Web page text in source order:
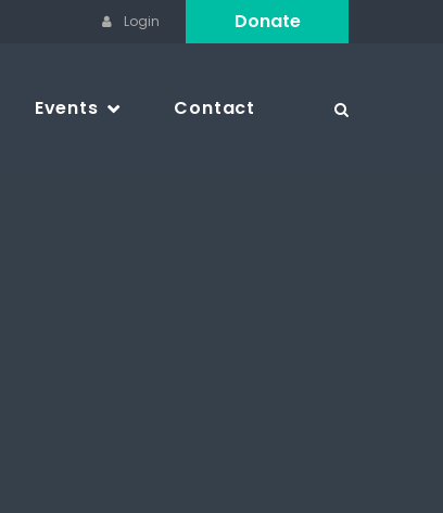
Login Donate
Events Contact